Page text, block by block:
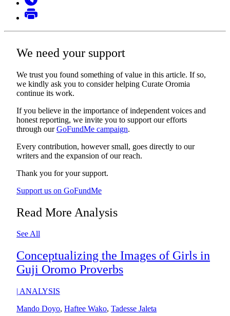
We need your support
We trust you found something of value in this article. If so,
we kindly ask you to consider helping Curate Oromia
continue its work.
If you believe in the importance of independent voices and
honest reporting, we invite you to support our efforts
through ourGoFundMe campaign.
Every contribution, however small, goes directly to our
writers and the expansion of our reach.
Thank you for your support.
Support us on GoFundMe
Read More Analysis
See All
Conceptualizing the Images of Girls in
Guji Oromo Proverbs
| ANALYSIS
Mando Doyo, Haftee Wako, Tadesse Jaleta